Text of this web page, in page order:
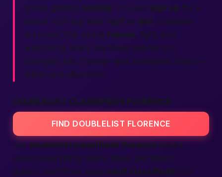
group gathers nearby. You can sign up for a
secret roof-top wine night or join a daytime
art crawl. The vibe is human, light, and
welcoming. Many say these events turn
strangers into friends—and sometimes lovers—
within one afternoon.
DOUBLELIST CLASSIFIEDS FLORENCE
FIND DOUBLELIST FLORENCE
Our doublelist classifieds florence board
covers everything: spare bikes, pet sitters,
guitars, and those spicy adult classifieds you